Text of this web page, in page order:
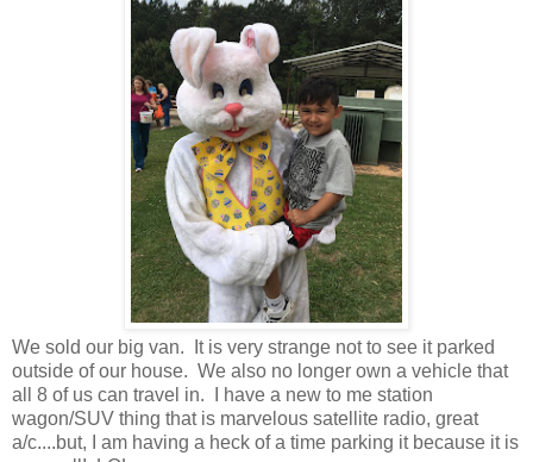
We sold our big van. It is very strange not to see it parked
outside of our house. We also no longer own a vehicle that
all 8 of us can travel in. I have a new to me station
wagon/SUV thing that is marvelous satellite radio, great
a/c....but, I am having a heck of a time parking it because it is